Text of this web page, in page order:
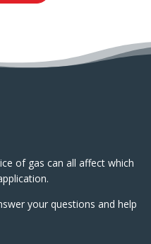
of gas can all affect which
your questions and help